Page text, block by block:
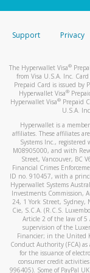
your
You can
activity
Support Privacy
The Hyperwallet Visa®
from Visa U.S.A. Inc.
Prepaid Card is issued by
Hyperwallet Visa®
Hyperwallet Visa®Prepaid
U.S.A.
Hyperwallet is a
affiliates. These affiliates
Systems Inc.,
M08905000, and with
Street, Vancouver, BC
Financial Crimes
ID no. 910457, with a
Hyperwallet Systems
Investments Commission,
24, 1 York Street, Sydney,
Cie, S.C.A. (R.C.S.
Article 2 of the law of
supervision of the
Financier; in the United
Conduct Authority (FCA)
for the issuance of
consumer credit
996405). Some of PayPal